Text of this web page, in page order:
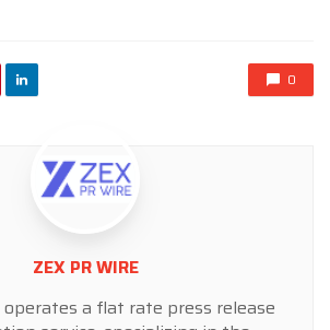
0
ZEX PR WIRE
operates a flat rate press release